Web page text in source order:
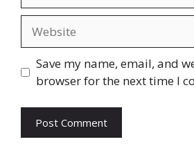
Save my name, email, and
browser for the next time I